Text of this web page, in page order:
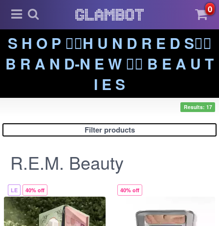
0
S H O P ❤️‍🔥H U N D R E D S❤️‍🔥
B R A N D-N E W ❤️‍🔥 B E A U T
I E S
Results: 17
Filter products
R.E.M. Beauty
LE 40% off 40% off